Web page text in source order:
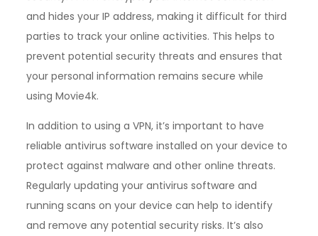
and hides your IP address, making it difficult for third
parties to track your online activities. This helps to
prevent potential security threats and ensures that
your personal information remains secure while
using Movie4k.
In addition to using a VPN, it’s important to have
reliable antivirus software installed on your device to
protect against malware and other online threats.
Regularly updating your antivirus software and
running scans on your device can help to identify
and remove any potential security risks. It’s also